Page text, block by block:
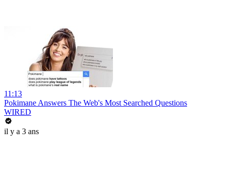
11:13
Pokimane Answers The Web's Most Searched Questions
WIRED
il y a 3 ans